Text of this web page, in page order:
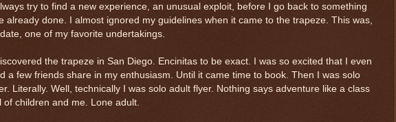
try to find a new experience, an unusual exploit, before I go back to something
already done. I almost ignored my guidelines when it came to the trapeze. This was,
one of my favorite undertakings.
the trapeze in San Diego. Encinitas to be exact. I was so excited that I even
a few friends share in my enthusiasm. Until it came time to book. Then I was solo
Literally. Well, technically I was solo adult flyer. Nothing says adventure like a class
of children and me. Lone adult.